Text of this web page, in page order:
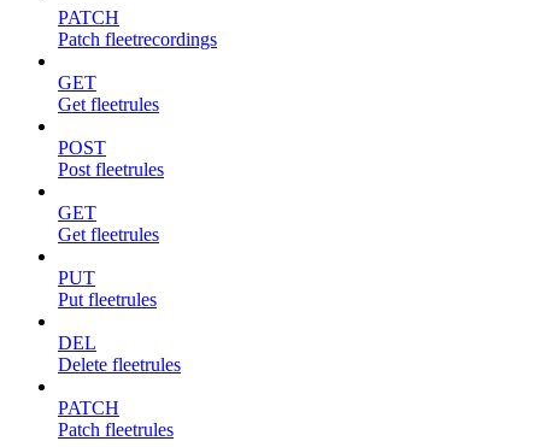
PATCH
Patch fleetrecordings
GET
Get fleetrules
POST
Post fleetrules
GET
Get fleetrules
PUT
Put fleetrules
DEL
Delete fleetrules
PATCH
Patch fleetrules